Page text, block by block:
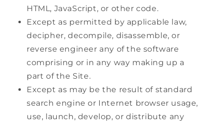
HTML, JavaScript, or other code.
Except as permitted by applicable law,
decipher, decompile, disassemble, or
reverse engineer any of the software
comprising or in any way making up a
part of the Site.
Except as may be the result of standard
search engine or Internet browser usage,
use, launch, develop, or distribute any